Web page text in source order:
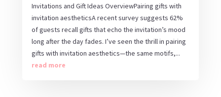
Invitations and Gift Ideas OverviewPairing gifts with
invitation aestheticsA recent survey suggests 62%
of guests recall gifts that echo the invitation’s mood
long after the day fades. I’ve seen the thrill in pairing
gifts with invitation aesthetics—the same motifs,...
read more